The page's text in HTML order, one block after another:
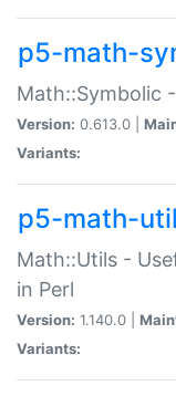
p5-math-
Math::Symbolic
Version: 0.613.0 |
Variants:
p5-math-
Math::Utils -
in Perl
Version: 1.140.0 |
Variants: